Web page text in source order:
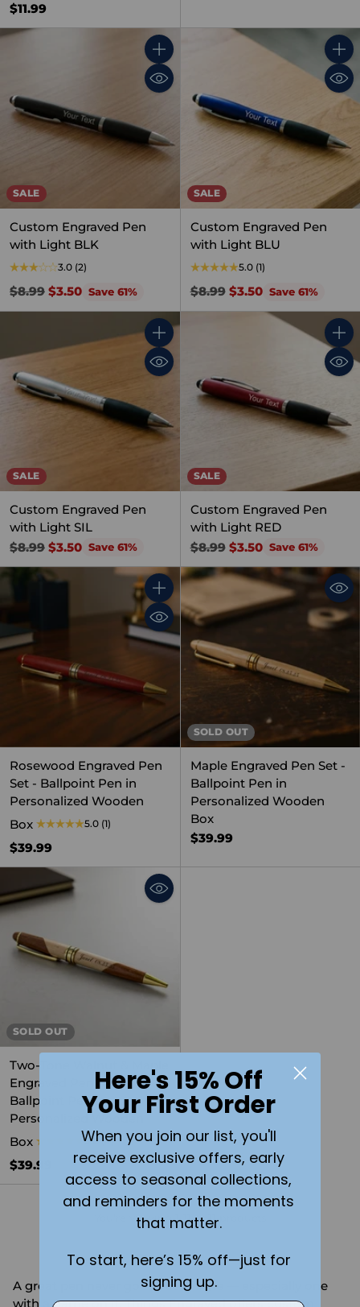
$11.99
SALE
Quantity
Custom Engraved Pen
with Light BLK
3.0 (2)
Regular
price
$8.99 $3.50 Save 61%
SALE
Custom Engraved Pen
with Light BLU
5.0 (1)
Regular
price
$8.99 $3.50 Save 61%
SALE
Quantity
Custom Engraved Pen
with Light SIL
Regular
price
$8.99 $3.50 Save 61%
SALE
Custom Engraved Pen
with Light RED
Regular
price
$8.99 $3.50 Save 61%
Quantity
Rosewood Engraved Pen
Set - Ballpoint Pen in
Personalized Wooden
Box
5.0 (1)
$39.99
SOLD OUT
Maple Engraved Pen Set -
Ballpoint Pen in
Personalized Wooden
Box
$39.99
SOLD OUT
Two-Tone Walnut & Maple
Engraved Pen Set -
Ballpoint Pen in
Personalized Wooden
Box
5.0 (4)
$39.99
You're viewing 1-11 of 11 products
A great pen never goes out of style — especially one
with a name on it. Things Engraved offers custom
Here's 15% Off
Your First Order
When you join our list, you'll
receive exclusive offers, early
access to seasonal collections,
and reminders for the moments
that matter.
To start, here’s 15% off—just for
signing up.